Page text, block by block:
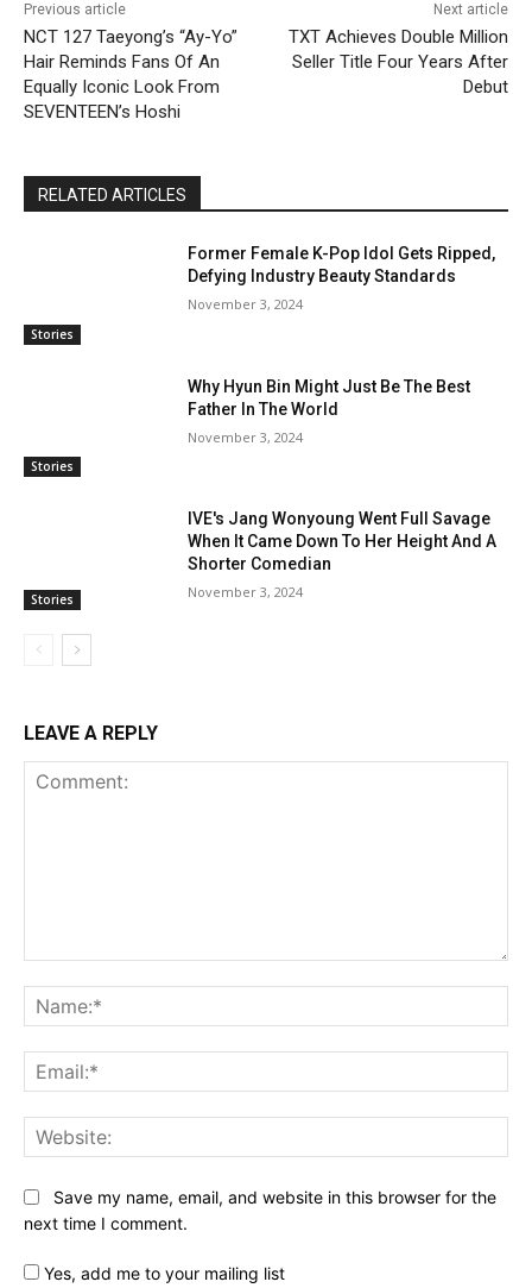
Previous article
NCT 127 Taeyong’s “Ay-Yo”
Hair Reminds Fans Of An
Equally Iconic Look From
SEVENTEEN’s Hoshi
Next article
TXT Achieves Double Million
Seller Title Four Years After
Debut
RELATED ARTICLES
Stories
Former Female K-Pop Idol Gets Ripped,
Defying Industry Beauty Standards
November 3, 2024
Stories
Why Hyun Bin Might Just Be The Best
Father In The World
November 3, 2024
Stories
IVE's Jang Wonyoung Went Full Savage
When It Came Down To Her Height And A
Shorter Comedian
November 3, 2024
LEAVE A REPLY
Save my name, email, and website in this browser for the
next time I comment.
Yes, add me to your mailing list